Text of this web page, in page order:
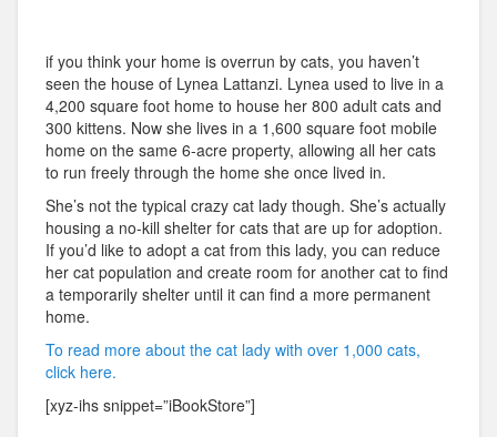
if you think your home is overrun by cats, you haven’t
seen the house of Lynea Lattanzi. Lynea used to live in a
4,200 square foot home to house her 800 adult cats and
300 kittens. Now she lives in a 1,600 square foot mobile
home on the same 6-acre property, allowing all her cats
to run freely through the home she once lived in.
She’s not the typical crazy cat lady though. She’s actually
housing a no-kill shelter for cats that are up for adoption.
If you’d like to adopt a cat from this lady, you can reduce
her cat population and create room for another cat to find
a temporarily shelter until it can find a more permanent
home.
To read more about the cat lady with over 1,000 cats,
click here.
[xyz-ihs snippet=”iBookStore”]